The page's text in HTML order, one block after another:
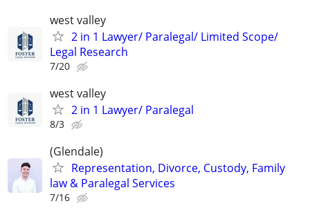
west valley
2 in 1 Lawyer/ Paralegal/ Limited Scope/
Legal Research
7/20
west valley
2 in 1 Lawyer/ Paralegal
8/3
(Glendale)
Representation, Divorce, Custody, Family
law & Paralegal Services
7/16